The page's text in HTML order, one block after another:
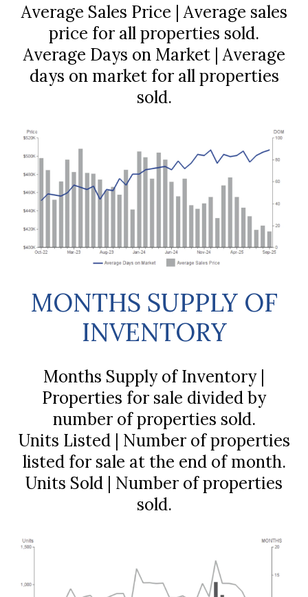
Average Sales Price | Average sales
price for all properties sold.
Average Days on Market | Average
days on market for all properties
sold.
MONTHS SUPPLY OF
INVENTORY
Months Supply of Inventory |
Properties for sale divided by
number of properties sold.
Units Listed | Number of properties
listed for sale at the end of month.
Units Sold | Number of properties
sold.